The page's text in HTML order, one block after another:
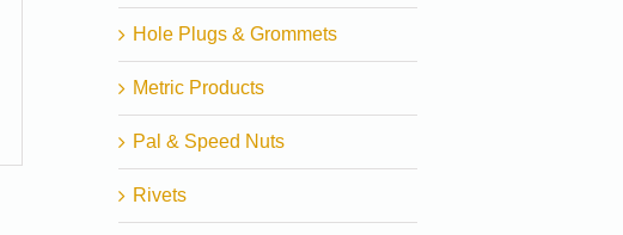
Hole Plugs & Grommets
Metric Products
Pal & Speed Nuts
Rivets